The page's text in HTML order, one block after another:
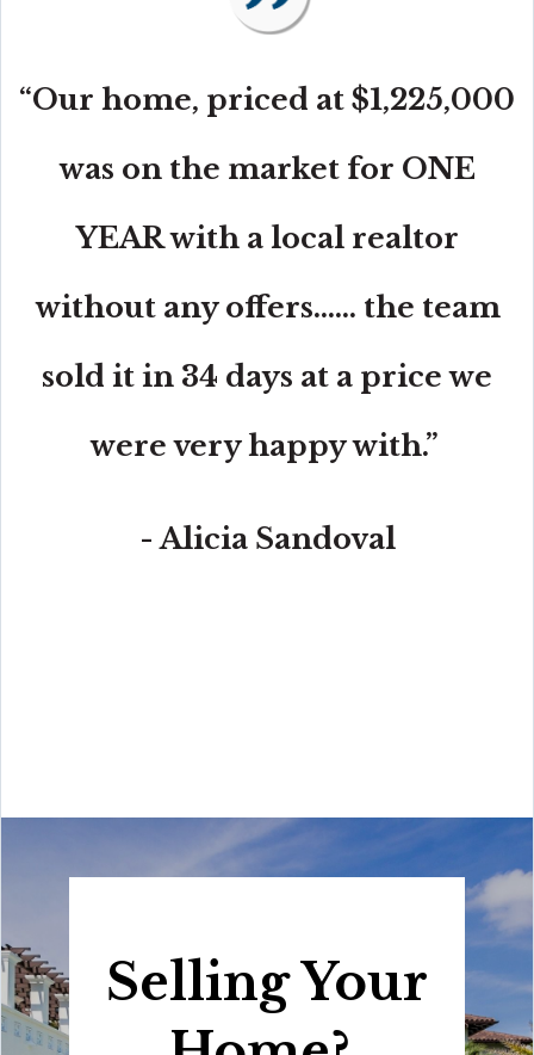
“Our home, priced at $1,225,000
was on the market for ONE
YEAR with a local realtor
without any offers...... the team
sold it in 34 days at a price we
were very happy with.”
- Alicia Sandoval
Selling Your